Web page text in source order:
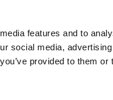
features and to
social media,
provided to them or